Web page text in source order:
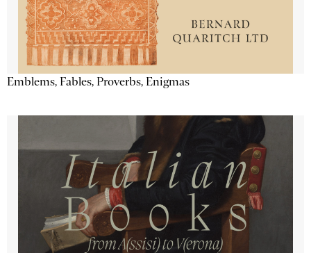
Emblems, Fables, Proverbs, Enigmas